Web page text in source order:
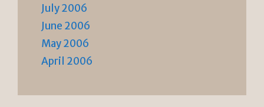
July 2006
June 2006
May 2006
April 2006